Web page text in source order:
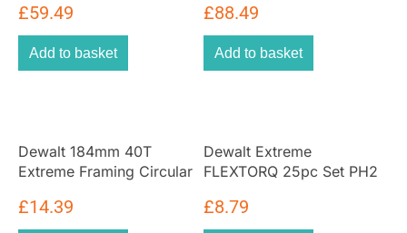
£59.49
Add to basket
Unit – Yellow/Black
£88.49
Add to basket
Dewalt 184mm 40T
Extreme Framing Circular
£14.39
Dewalt Extreme
FLEXTORQ 25pc Set PH2
Storage Case
£8.79